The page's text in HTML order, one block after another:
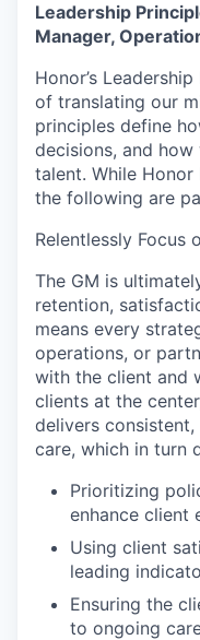
Leadership
Manager,
Honor’s
of translating our
principles define
decisions, and
talent. While Honor
the following are
Relentlessly Focus
The GM is
retention,
means every
operations, or
with the client and
clients at the
delivers
care, which in turn
Prioritizing
enhance client
Using client
leading
Ensuring the
to ongoing